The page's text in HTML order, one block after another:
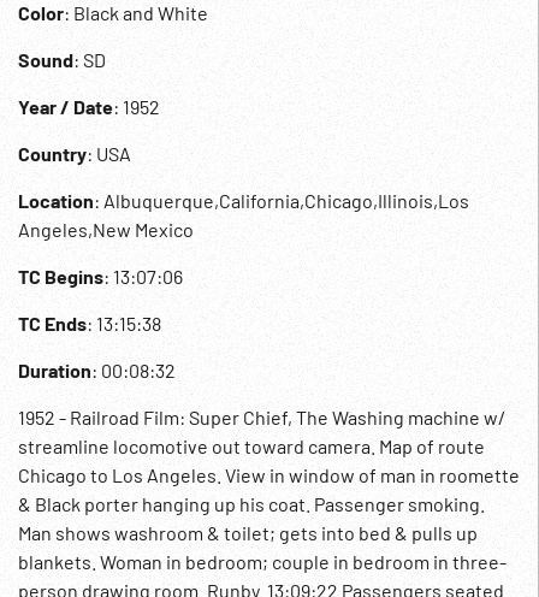
Color: Black and White
Sound: SD
Year / Date: 1952
Country: USA
Location: Albuquerque,California,Chicago,Illinois,Los
Angeles,New Mexico
TC Begins: 13:07:06
TC Ends: 13:15:38
Duration: 00:08:32
1952 - Railroad Film: Super Chief, The Washing machine w/
streamline locomotive out toward camera. Map of route
Chicago to Los Angeles. View in window of man in roomette
& Black porter hanging up his coat. Passenger smoking.
Man shows washroom & toilet; gets into bed & pulls up
blankets. Woman in bedroom; couple in bedroom in three-
person drawing room. Runby. 13:09:22 Passengers seated